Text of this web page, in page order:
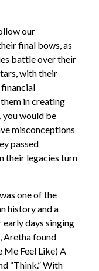
our
final bows, as
battle over their
with their
in creating
you would be
misconceptions
passed
their legacies turn
one of the
history and a
days singing
Aretha found
Me Feel Like) A
“Think.” With